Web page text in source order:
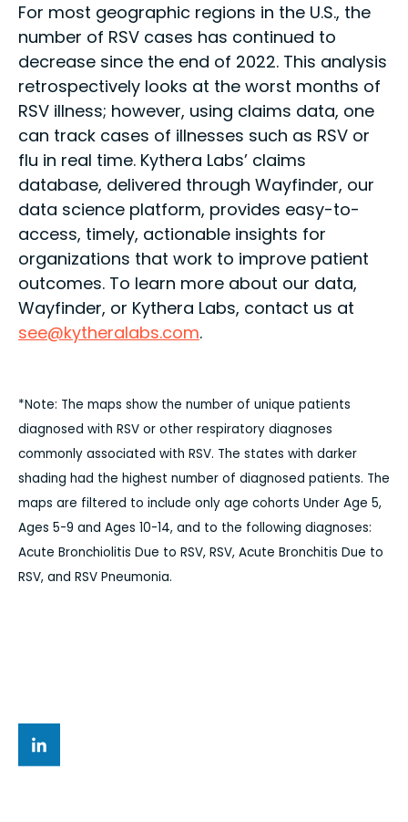
For most geographic regions in the U.S., the
number of RSV cases has continued to
decrease since the end of 2022. This analysis
retrospectively looks at the worst months of
RSV illness; however, using claims data, one
can track cases of illnesses such as RSV or
flu in real time. Kythera Labs’ claims
database, delivered through Wayfinder, our
data science platform, provides easy-to-
access, timely, actionable insights for
organizations that work to improve patient
outcomes. To learn more about our data,
Wayfinder, or Kythera Labs, contact us at
see@kytheralabs.com.
*Note: The maps show the number of unique patients
diagnosed with RSV or other respiratory diagnoses
commonly associated with RSV. The states with darker
shading had the highest number of diagnosed patients. The
maps are filtered to include only age cohorts Under Age 5,
Ages 5-9 and Ages 10-14, and to the following diagnoses:
Acute Bronchiolitis Due to RSV, RSV, Acute Bronchitis Due to
RSV, and RSV Pneumonia.